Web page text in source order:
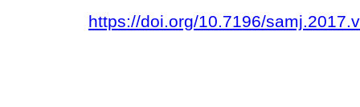
https://doi.org/10.7196/